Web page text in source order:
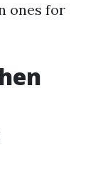
ones for